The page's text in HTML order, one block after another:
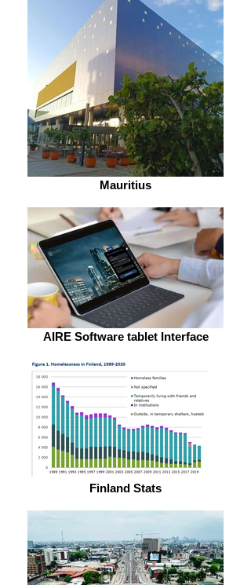
Mauritius
AIRE Software tablet Interface
Finland Stats